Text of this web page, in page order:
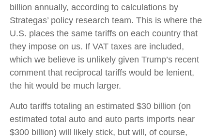
billion annually, according to calculations by
Strategas’ policy research team. This is where the
U.S. places the same tariffs on each country that
they impose on us. If VAT taxes are included,
which we believe is unlikely given Trump’s recent
comment that reciprocal tariffs would be lenient,
the hit would be much larger.
Auto tariffs totaling an estimated $30 billion (on
estimated total auto and auto parts imports near
$300 billion) will likely stick, but will, of course,